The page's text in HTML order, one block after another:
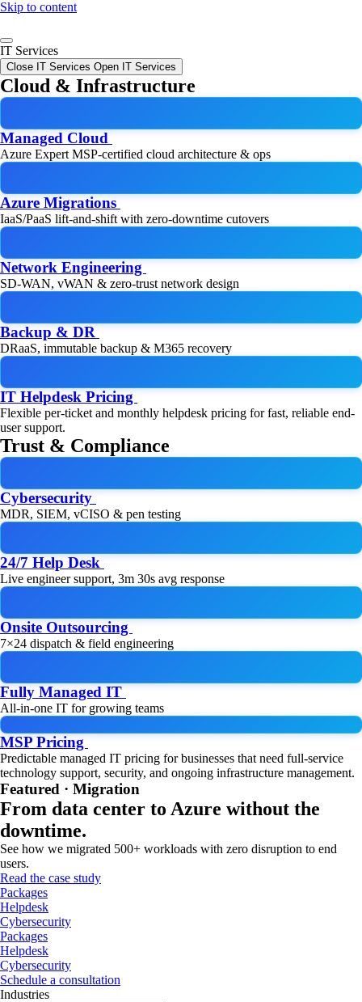
Skip to content
IT Services
Close IT Services Open IT Services
Cloud & Infrastructure
Managed Cloud
Azure Expert MSP-certified cloud architecture & ops
Azure Migrations
IaaS/PaaS lift-and-shift with zero-downtime cutovers
Network Engineering
SD-WAN, vWAN & zero-trust network design
Backup & DR
DRaaS, immutable backup & M365 recovery
IT Helpdesk Pricing
Flexible per-ticket and monthly helpdesk pricing for fast, reliable end-
user support.
Trust & Compliance
Cybersecurity
MDR, SIEM, vCISO & pen testing
24/7 Help Desk
Live engineer support, 3m 30s avg response
Onsite Outsourcing
7×24 dispatch & field engineering
Fully Managed IT
All-in-one IT for growing teams
MSP Pricing
Predictable managed IT pricing for businesses that need full-service
technology support, security, and ongoing infrastructure management.
Featured · Migration
From data center to Azure without the
downtime.
See how we migrated 500+ workloads with zero disruption to end
users.
Read the case study
Packages
Helpdesk
Cybersecurity
Packages
Helpdesk
Cybersecurity
Schedule a consultation
Industries